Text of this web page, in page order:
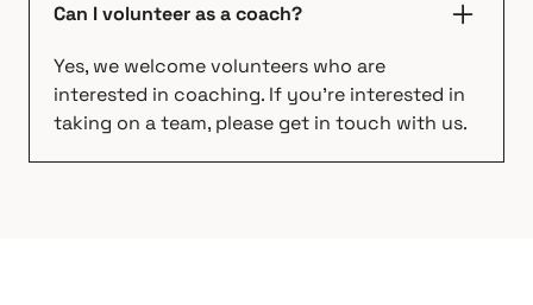
Can I volunteer as a coach?
Yes, we welcome volunteers who are
interested in coaching. If you're interested in
taking on a team, please get in touch with us.